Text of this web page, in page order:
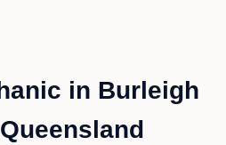
in Burleigh